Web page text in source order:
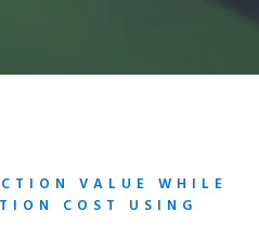
VALUE WHILE
COST USING